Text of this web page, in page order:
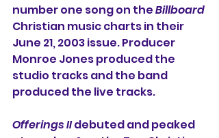
number one song on the Billboard
Christian music charts in their
June 21, 2003 issue. Producer
Monroe Jones produced the
studio tracks and the band
produced the live tracks.
Offerings II debuted and peaked